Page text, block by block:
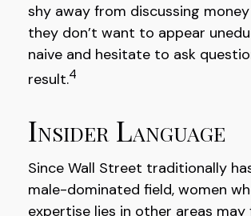
shy away from discussing
they don’t want to appear
naive and hesitate to ask
result.4
Insider Language
Since Wall Street traditionally
male-dominated field, women
expertise lies in other areas may